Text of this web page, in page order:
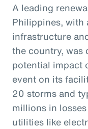
A leading
Philippines, with
infrastructure
the country, was
potential impact
event on its
20 storms and
millions in
utilities like